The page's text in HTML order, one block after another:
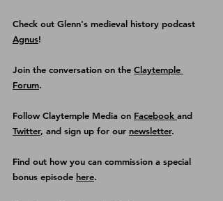
Check out Glenn's medieval history podcast
Agnus!
Join the conversation on the Claytemple
Forum.
Follow Claytemple Media on Facebook and
Twitter, and sign up for our newsletter.
Find out how you can commission a special
bonus episode here.